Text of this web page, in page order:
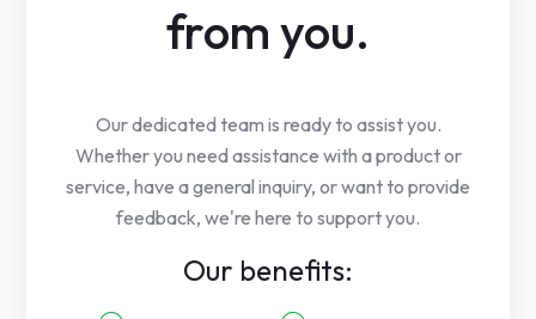
from you.
Our dedicated team is ready to assist you.
Whether you need assistance with a product or
service, have a general inquiry, or want to provide
feedback, we're here to support you.
Our benefits: